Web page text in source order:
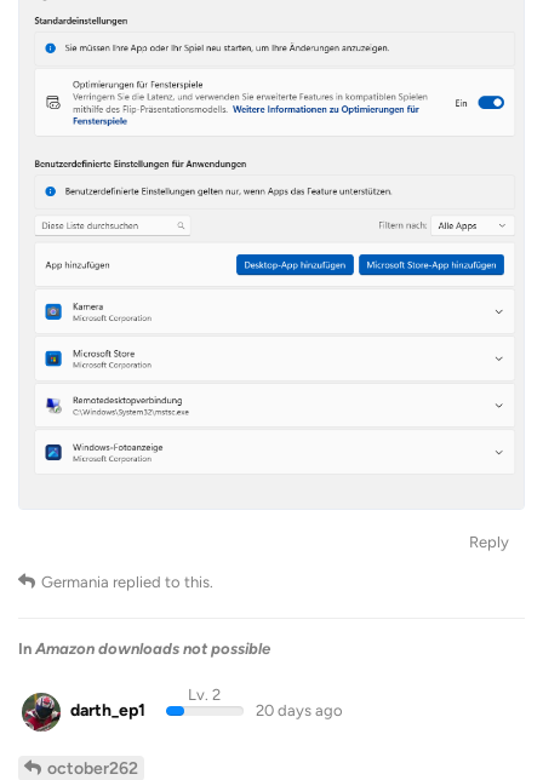
Reply
Germania replied to this.
In Amazon downloads not possible
darth_ep1
Lv. 2
20 days ago
october262